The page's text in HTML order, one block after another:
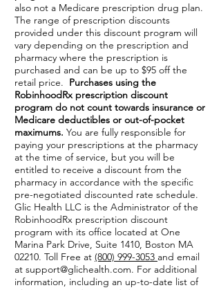
also not a Medicare prescription drug plan.
The range of prescription discounts
provided under this discount program will
vary depending on the prescription and
pharmacy where the prescription is
purchased and can be up to $95 off the
retail price. Purchases using the
RobinhoodRx prescription discount
program do not count towards insurance or
Medicare deductibles or out-of-pocket
maximums. You are fully responsible for
paying your prescriptions at the pharmacy
at the time of service, but you will be
entitled to receive a discount from the
pharmacy in accordance with the specific
pre-negotiated discounted rate schedule.
Glic Health LLC is the Administrator of the
RobinhoodRx prescription discount
program with its office located at One
Marina Park Drive, Suite 1410, Boston MA
02210. Toll Free at (800) 999-3053 and email
at support@glichealth.com. For additional
information, including an up-to-date list of